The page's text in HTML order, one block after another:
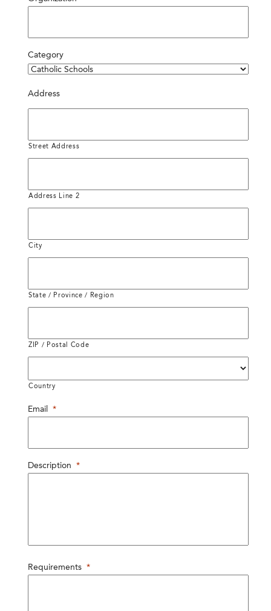
Category
Address
Street Address
Address Line 2
City
State / Province / Region
ZIP / Postal Code
Country
Email *
Description *
Requirements *